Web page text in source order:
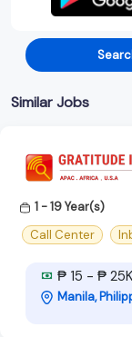
Similar Jobs
1 - 19 Year(s)
Call Center
₱ 15 - ₱
Manila,